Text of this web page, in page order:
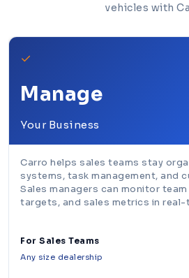
vehicles with
✓
Manage
Your Business
Carro helps sales teams stay
systems, task management, and
Sales managers can monitor
targets, and sales metrics in real-
For Sales Teams
Any size dealership